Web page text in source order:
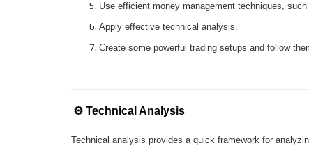
Use efficient money management techniques,
Apply effective technical analysis.
Create some powerful trading setups and follow
⚙️ Technical Analysis
Technical analysis provides a quick framework for